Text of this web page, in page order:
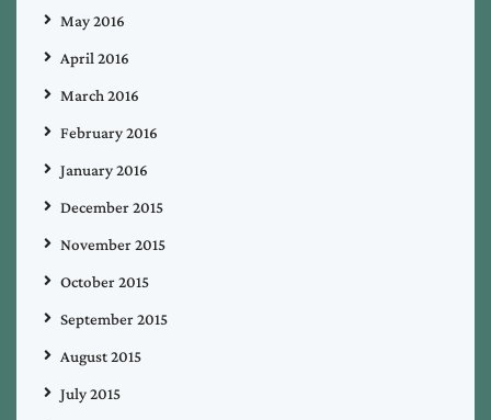
May 2016
April 2016
March 2016
February 2016
January 2016
December 2015
November 2015
October 2015
September 2015
August 2015
July 2015